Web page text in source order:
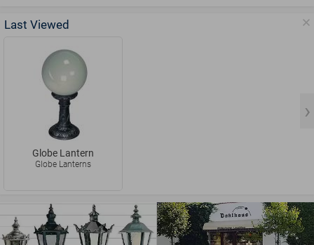
Last Viewed
Globe Lantern
Globe Lanterns